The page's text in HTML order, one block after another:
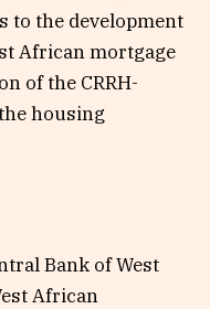
to the development
African mortgage
of the CRRH-
housing
Bank of West
African